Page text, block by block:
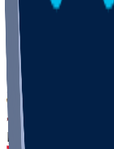
MHU
MARQ
BUCK
MD
MSST
LMC